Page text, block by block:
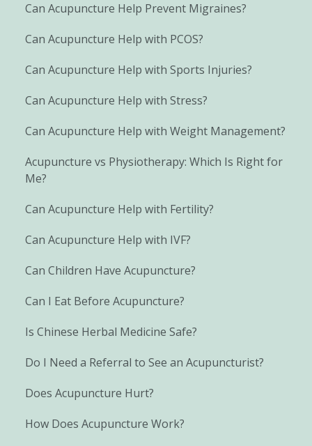
Can Acupuncture Help Prevent Migraines?
Can Acupuncture Help with PCOS?
Can Acupuncture Help with Sports Injuries?
Can Acupuncture Help with Stress?
Can Acupuncture Help with Weight Management?
Acupuncture vs Physiotherapy: Which Is Right for
Me?
Can Acupuncture Help with Fertility?
Can Acupuncture Help with IVF?
Can Children Have Acupuncture?
Can I Eat Before Acupuncture?
Is Chinese Herbal Medicine Safe?
Do I Need a Referral to See an Acupuncturist?
Does Acupuncture Hurt?
How Does Acupuncture Work?